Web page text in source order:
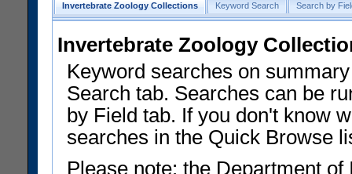
Invertebrate Zoology Collections Keyword Search Search by
Invertebrate Zoology
Keyword searches on
Search tab. Searches can be
by Field tab. If you don't know
searches in the Quick Browse
Please note: the Department